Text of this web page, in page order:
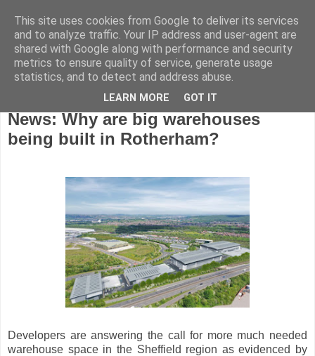
Thursday, September 15, 2022
News: Why are big warehouses
being built in Rotherham?
Developers are answering the call for more much needed
warehouse space in the Sheffield region as evidenced by
This site uses cookies from Google to deliver its services
and to analyze traffic. Your IP address and user-agent are
shared with Google along with performance and security
metrics to ensure quality of service, generate usage
statistics, and to detect and address abuse.
LEARN MORE GOT IT